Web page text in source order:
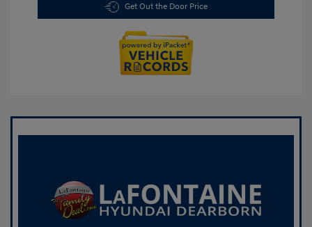
Get Out the Door Price